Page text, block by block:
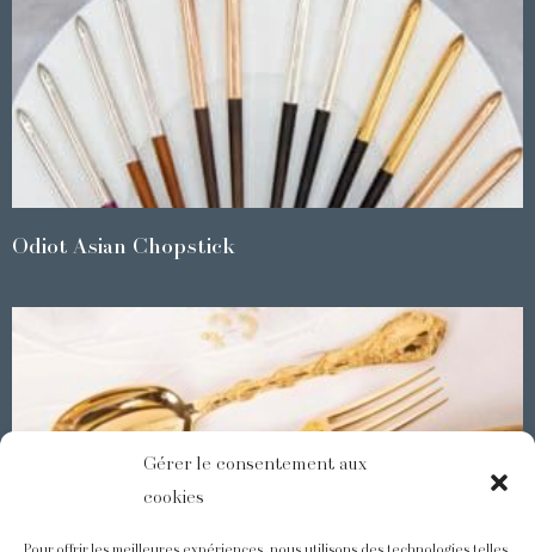
Gérer le consentement aux
cookies
Odiot Asian Chopstick